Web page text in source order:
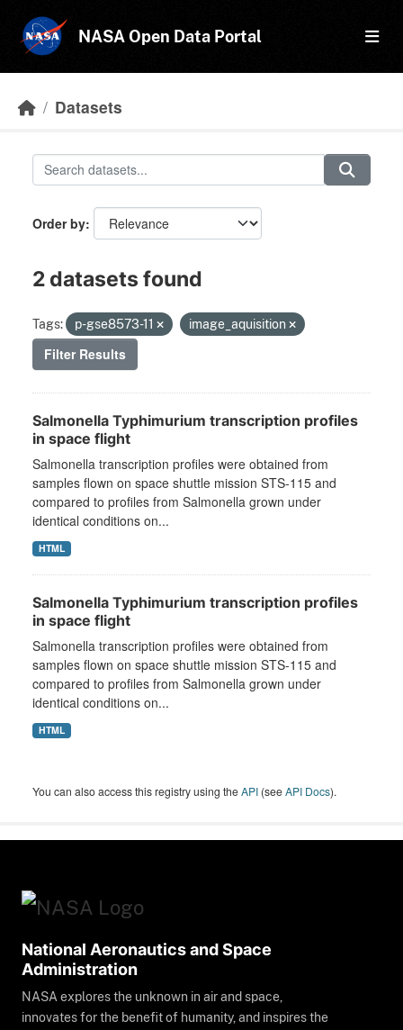
NASA Open Data Portal
Datasets
Order by
2 datasets found
Tags: p-gse8573-11 image_aquisition
Filter Results
Salmonella Typhimurium transcription profiles
in space flight
Salmonella transcription profiles were obtained from
samples flown on space shuttle mission STS-115 and
compared to profiles from Salmonella grown under
identical conditions on...
HTML
Salmonella Typhimurium transcription profiles
in space flight
Salmonella transcription profiles were obtained from
samples flown on space shuttle mission STS-115 and
compared to profiles from Salmonella grown under
identical conditions on...
HTML
You can also access this registry using theAPI (seeAPI Docs).
National Aeronautics and Space
Administration
NASA explores the unknown in air and space,
innovates for the benefit of humanity, and inspires the